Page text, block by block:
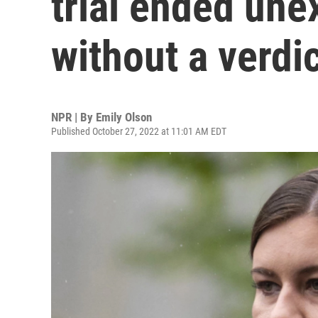
without a
NPR | By Emily Olson
Published October 27, 2022 at 11:01 AM EDT